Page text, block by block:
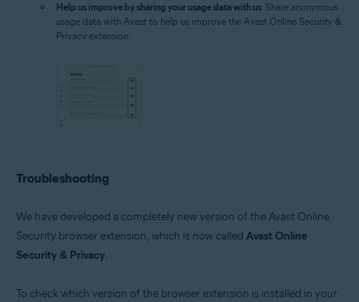
Help us improve by sharing your usage data with us: Share anonymous
usage data with Avast to help us improve the Avast Online Security &
Privacy extension.
Troubleshooting
We have developed a completely new version of the Avast Online
Security browser extension, which is now called Avast Online
Security & Privacy.
To check which version of the browser extension is installed in your